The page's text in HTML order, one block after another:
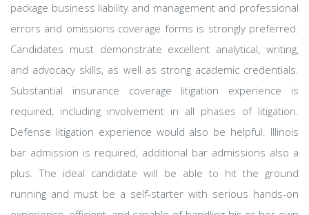
package business liability and management and professional
errors and omissions coverage forms is strongly preferred.
Candidates must demonstrate excellent analytical, writing,
and advocacy skills, as well as strong academic credentials.
Substantial insurance coverage litigation experience is
required, including involvement in all phases of litigation.
Defense litigation experience would also be helpful. Illinois
bar admission is required, additional bar admissions also a
plus. The ideal candidate will be able to hit the ground
running and must be a self-starter with serious hands-on